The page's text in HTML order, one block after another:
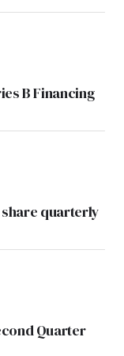
B Financing
quarterly
Quarter